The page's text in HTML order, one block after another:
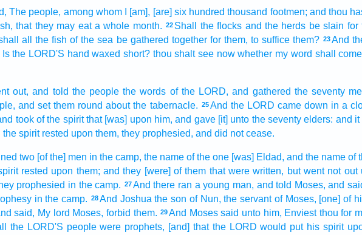
The people, among whom I [am], [are] six hundred thousand footmen; and thou
that they may eat a whole month. 22 Shall the flocks and the herds be slain for
all the fish of the sea be gathered together for them, to suffice them? 23And
Is the LORD'S hand waxed short? thou shalt see now whether my word shall
out, and told the people the words of the LORD, and gathered the seventy
and set them round about the tabernacle. 25And the LORD came down in a
took of the spirit that [was] upon him, and gave [it] unto the seventy elders: and it
the spirit rested upon them, they prophesied, and did not cease.
two [of the] men in the camp, the name of the one [was] Eldad, and the name of
rested upon them; and they [were] of them that were written, but went not out
prophesied in the camp. 27And there ran a young man, and told Moses, and
in the camp. 28And Joshua the son of Nun, the servant of Moses, [one] of
said, My lord Moses, forbid them. 29And Moses said unto him, Enviest thou for
the LORD'S people were prophets, [and] that the LORD would put his spirit